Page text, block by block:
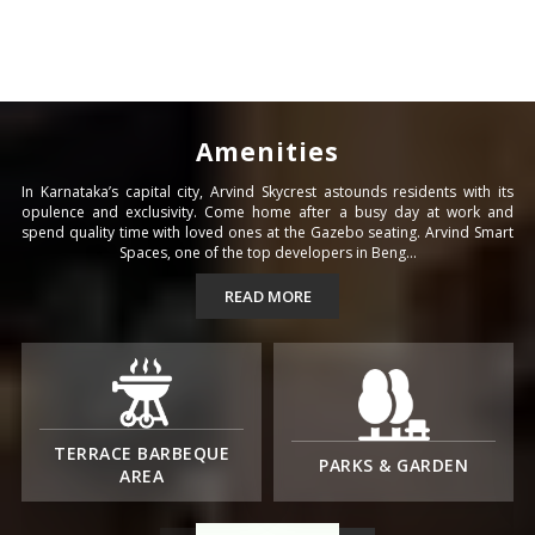
Amenities
In Karnataka’s capital city, Arvind Skycrest astounds residents with its
opulence and exclusivity. Come home after a busy day at work and
spend quality time with loved ones at the Gazebo seating. Arvind Smart
Spaces, one of the top developers in Beng...
READ MORE
TERRACE BARBEQUE
AREA
PARKS & GARDEN